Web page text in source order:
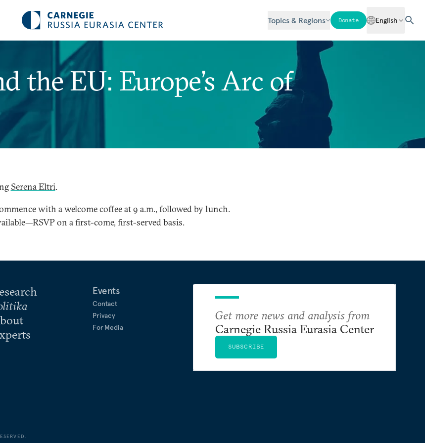
Topics & Regions Donate English
the EU: Europe’s Arc of
Serena Eltri.
with a welcome coffee at 9 a.m., followed by lunch.
on a first-come, first-served basis.
Events
Contact
Privacy
For Media
Get more news and analysis from
Carnegie Russia Eurasia Center
SUBSCRIBE